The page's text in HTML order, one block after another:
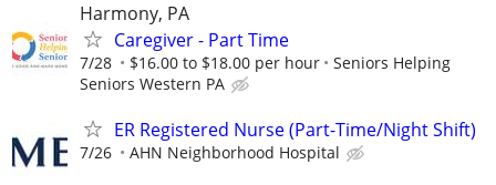
Harmony, PA
Caregiver - Part Time
7/28 $16.00 to $18.00 per hour
Seniors Helping
Seniors Western PA
ER Registered Nurse (Part-Time/Night Shift)
7/26 AHN Neighborhood Hospital